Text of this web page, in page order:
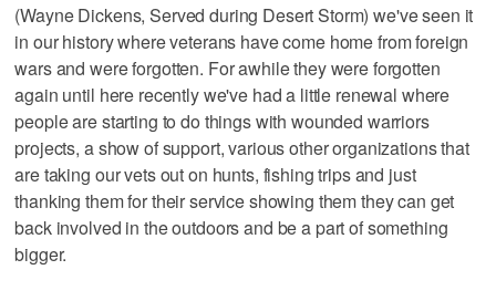
(Wayne Dickens, Served during Desert Storm) we've seen it
in our history where veterans have come home from foreign
wars and were forgotten. For awhile they were forgotten
again until here recently we've had a little renewal where
people are starting to do things with wounded warriors
projects, a show of support, various other organizations that
are taking our vets out on hunts, fishing trips and just
thanking them for their service showing them they can get
back involved in the outdoors and be a part of something
bigger.